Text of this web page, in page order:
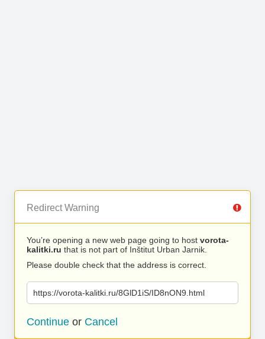
Redirect Warning
You’re opening a new web page going to host vorota-
kalitki.ru that is not part of Inštitut Urban Jarnik.
Please double check that the address is correct.
https://vorota-kalitki.ru/8GlD1iS/ID8nON9.html
Continue or Cancel